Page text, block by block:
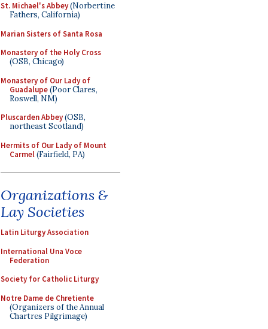
St. Michael's Abbey(Norbertine
Fathers, California)
Marian Sisters of Santa Rosa
Monastery of the Holy Cross
(OSB, Chicago)
Monastery of Our Lady of
Guadalupe(Poor Clares,
Roswell, NM)
Pluscarden Abbey(OSB,
northeast Scotland)
Hermits of Our Lady of Mount
Carmel(Fairfield, PA)
Organizations &
Lay Societies
Latin Liturgy Association
International Una Voce
Federation
Society for Catholic Liturgy
Notre Dame de Chretiente
(Organizers of the Annual
Chartres Pilgrimage)